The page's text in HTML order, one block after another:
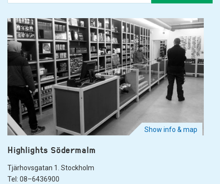
Show info & map
Highlights Södermalm
Tjärhovsgatan 1. Stockholm
Tel: 08–6436900